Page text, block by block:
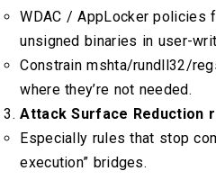
WDAC / AppLocker policies
unsigned binaries in user-
Constrain mshta/rundll32/
where they’re not needed.
Attack Surface Reduction
Especially rules that stop
execution” bridges.